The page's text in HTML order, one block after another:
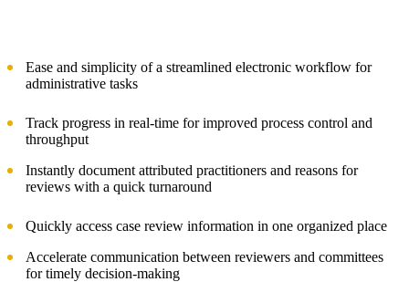
Ease and simplicity of a streamlined electronic workflow for
administrative tasks
Track progress in real-time for improved process control and
throughput
Instantly document attributed practitioners and reasons for
reviews with a quick turnaround
Quickly access case review information in one organized place
Accelerate communication between reviewers and committees
for timely decision-making